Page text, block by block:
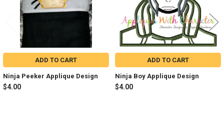
ADD TO CART
Ninja Peeker Applique Design
$4.00
ADD TO CART
Ninja Boy Applique Design
$4.00